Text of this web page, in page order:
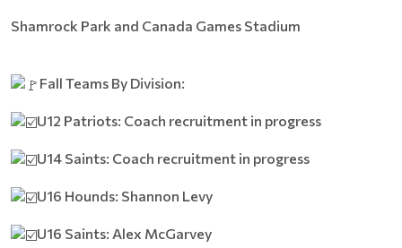
Shamrock Park and Canada Games Stadium
Fall Teams By Division:
U12 Patriots: Coach recruitment in progress
U14 Saints: Coach recruitment in progress
U16 Hounds: Shannon Levy
U16 Saints: Alex McGarvey